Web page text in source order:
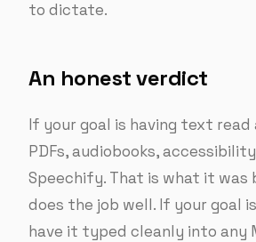
to dictate.
An honest verdict
If your goal is having text
PDFs, audiobooks,
Speechify. That is what it
does the job well. If your goal
have it typed cleanly into any